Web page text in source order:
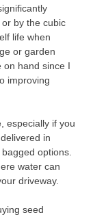
by the cubic
life when
or garden
on hand since I
improving
especially if you
in
options.
water can
driveway.
seed